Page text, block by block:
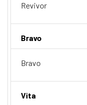
Revivor
Bravo
Bravo
Vita